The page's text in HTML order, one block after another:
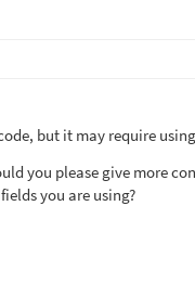
but it may require
you please give more
you are using?